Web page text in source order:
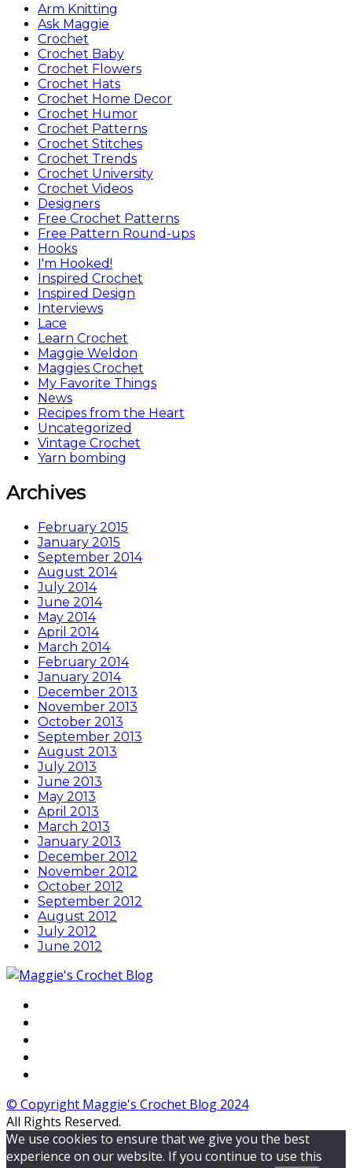
Arm Knitting
Ask Maggie
Crochet
Crochet Baby
Crochet Flowers
Crochet Hats
Crochet Home Decor
Crochet Humor
Crochet Patterns
Crochet Stitches
Crochet Trends
Crochet University
Crochet Videos
Designers
Free Crochet Patterns
Free Pattern Round-ups
Hooks
I'm Hooked!
Inspired Crochet
Inspired Design
Interviews
Lace
Learn Crochet
Maggie Weldon
Maggies Crochet
My Favorite Things
News
Recipes from the Heart
Uncategorized
Vintage Crochet
Yarn bombing
Archives
February 2015
January 2015
September 2014
August 2014
July 2014
June 2014
May 2014
April 2014
March 2014
February 2014
January 2014
December 2013
November 2013
October 2013
September 2013
August 2013
July 2013
June 2013
May 2013
April 2013
March 2013
January 2013
December 2012
November 2012
October 2012
September 2012
August 2012
July 2012
June 2012
© Copyright Maggie's Crochet Blog 2024
All Rights Reserved.
We use cookies to ensure that we give you the best
experience on our website. If you continue to use this